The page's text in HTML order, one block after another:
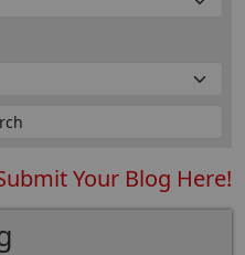
Your Blog Here!